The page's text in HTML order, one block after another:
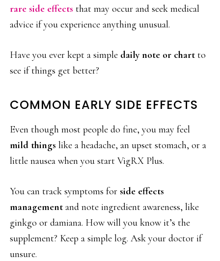
rare side effects that may occur and seek medical
advice if you experience anything unusual.
Have you ever kept a simple daily note or chart to
see if things get better?
COMMON EARLY SIDE EFFECTS
Even though most people do fine, you may feel
mild things like a headache, an upset stomach, or a
little nausea when you start VigRX Plus.
You can track symptoms for side effects
management and note ingredient awareness, like
ginkgo or damiana. How will you know it’s the
supplement? Keep a simple log. Ask your doctor if
unsure.